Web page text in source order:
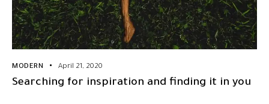
MODERN April 21, 2020
Searching for inspiration and finding it in you